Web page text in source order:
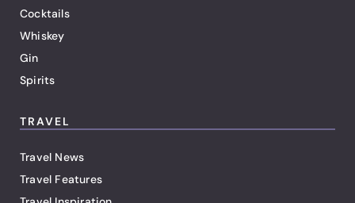
Cocktails
Whiskey
Gin
Spirits
TRAVEL
Travel News
Travel Features